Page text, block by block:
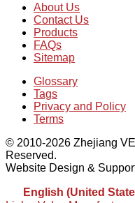
About Us
Contact Us
Products
FAQs
Sitemap
Glossary
Tags
Privacy and Policy
Terms
© 2010-2026 Zhejiang
Reserved.
Website Design &
English (United